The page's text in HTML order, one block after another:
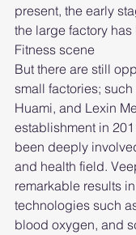
present, the early
the large factory
Fitness scene
But there are still
small factories; such
Huami, and Lexin
establishment in
been deeply
and health field.
remarkable results
technologies such
blood oxygen, and